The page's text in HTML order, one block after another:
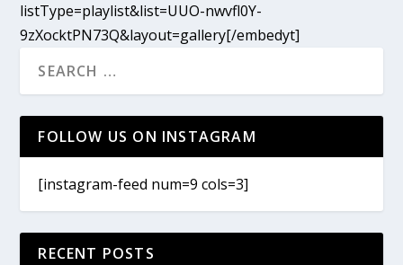
listType=playlist&list=UUO-nwvfl0Y-
9zXocktPN73Q&layout=gallery[/embedyt]
FOLLOW US ON INSTAGRAM
[instagram-feed num=9 cols=3]
RECENT POSTS